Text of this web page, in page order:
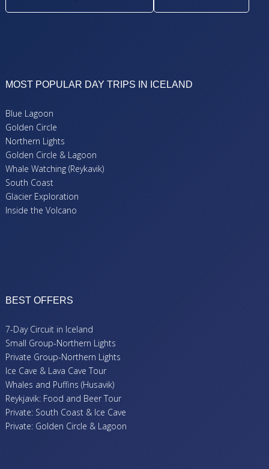
MOST POPULAR DAY TRIPS IN ICELAND
Blue Lagoon
Golden Circle
Northern Lights
Golden Circle & Lagoon
Whale Watching (Reykavik)
South Coast
Glacier Exploration
Inside the Volcano
BEST OFFERS
7-Day Circuit in Iceland
Small Group-Northern Lights
Private Group-Northern Lights
Ice Cave & Lava Cave Tour
Whales and Puffins (Husavik)
Reykjavik: Food and Beer Tour
Private: South Coast & Ice Cave
Private: Golden Circle & Lagoon